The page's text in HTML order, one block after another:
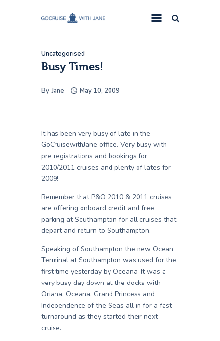
GoCruise with Jane
Award-Winning Cruise Specialists.
Cruise News
Cruise Offers
Contact Us
Uncategorised
Busy Times!
By Jane May 10, 2009
It has been very busy of late in the
GoCruisewithJane office. Very busy with
pre registrations and bookings for
2010/2011 cruises and plenty of lates for
2009!
Remember that P&O 2010 & 2011 cruises
are offering onboard credit and free
parking at Southampton for all cruises that
depart and return to Southampton.
Speaking of Southampton the new Ocean
Terminal at Southampton was used for the
first time yesterday by Oceana. It was a
very busy day down at the docks with
Oriana, Oceana, Grand Princess and
Independence of the Seas all in for a fast
turnaround as they started their next
cruise.